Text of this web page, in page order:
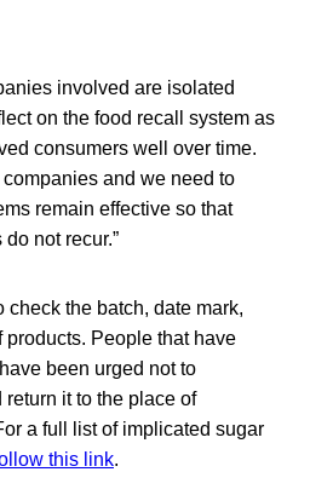
involved are isolated
on the food recall system as
consumers well over time.
and we need to
remain effective so that
not recur.”
check the batch, date mark,
products. People that have
been urged not to
it to the place of
a full list of implicated sugar
this link.